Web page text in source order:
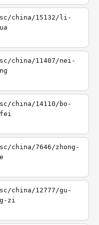
sc/china/15132/li-
china/11407/nei-
china/14110/bo-
fei
china/7646/zhong-
china/12777/gu-
zi